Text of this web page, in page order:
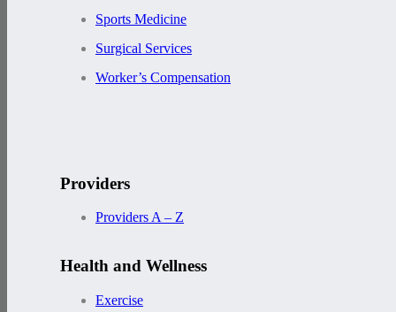
Sports Medicine
Surgical Services
Worker’s Compensation
Providers
Providers A – Z
Health and Wellness
Exercise